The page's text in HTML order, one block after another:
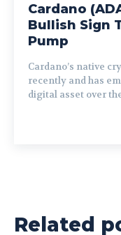
Cardano
Bullish Sign
Pump
Cardano’s native
recently and has
digital asset over
Related